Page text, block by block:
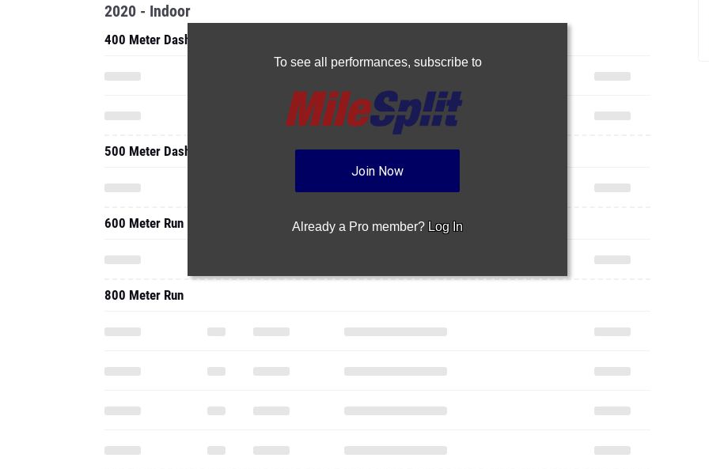
To see all performances, subscribe to
Join Now
Already a Pro member? Log In
2020 - Indoor
400 Meter Dash
500 Meter Dash
600 Meter Run
800 Meter Run